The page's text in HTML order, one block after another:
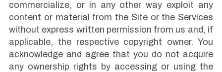
commercialize, or in any other way exploit any
content or material from the Site or the Services
without express written permission from us and, if
applicable, the respective copyright owner. You
acknowledge and agree that you do not acquire
any ownership rights by accessing or using the